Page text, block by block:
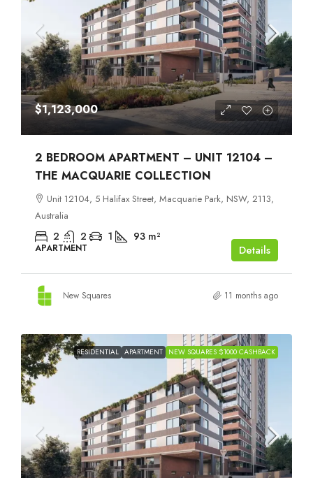
$1,123,000
2 BEDROOM APARTMENT – UNIT 12104 –
THE MACQUARIE COLLECTION
Unit 12104, 5 Halifax Street, Macquarie Park, NSW, 2113,
Australia
2 2 1 93 m²
APARTMENT Details
New Squares 11 months ago
RESIDENTIAL APARTMENT NEW SQUARES $1000 CASHBACK